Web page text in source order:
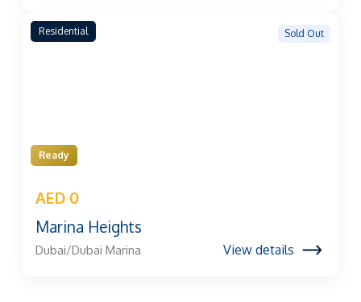
Residential
Ready
AED 0
Sold Out
Marina Heights
Dubai/Dubai Marina View details